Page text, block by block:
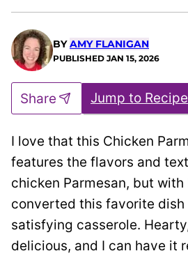
BYAMY FLANIGAN
PUBLISHED JAN 15, 2026
Jump to Recipe
Share
I love that this Chicken
features the flavors and
chicken Parmesan, but with
converted this favorite dish
satisfying casserole.
delicious, and I can have it